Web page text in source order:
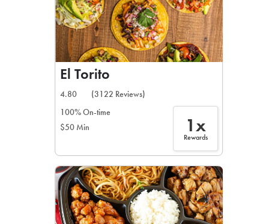
El Torito
4.80
(3122 Reviews)
100% On-time
$50 Min
1x
Rewards
CAFE
For scheduled weekly or
If you were invited to a
SIGN IN TO
Otherwise,
FIND A KIOSK